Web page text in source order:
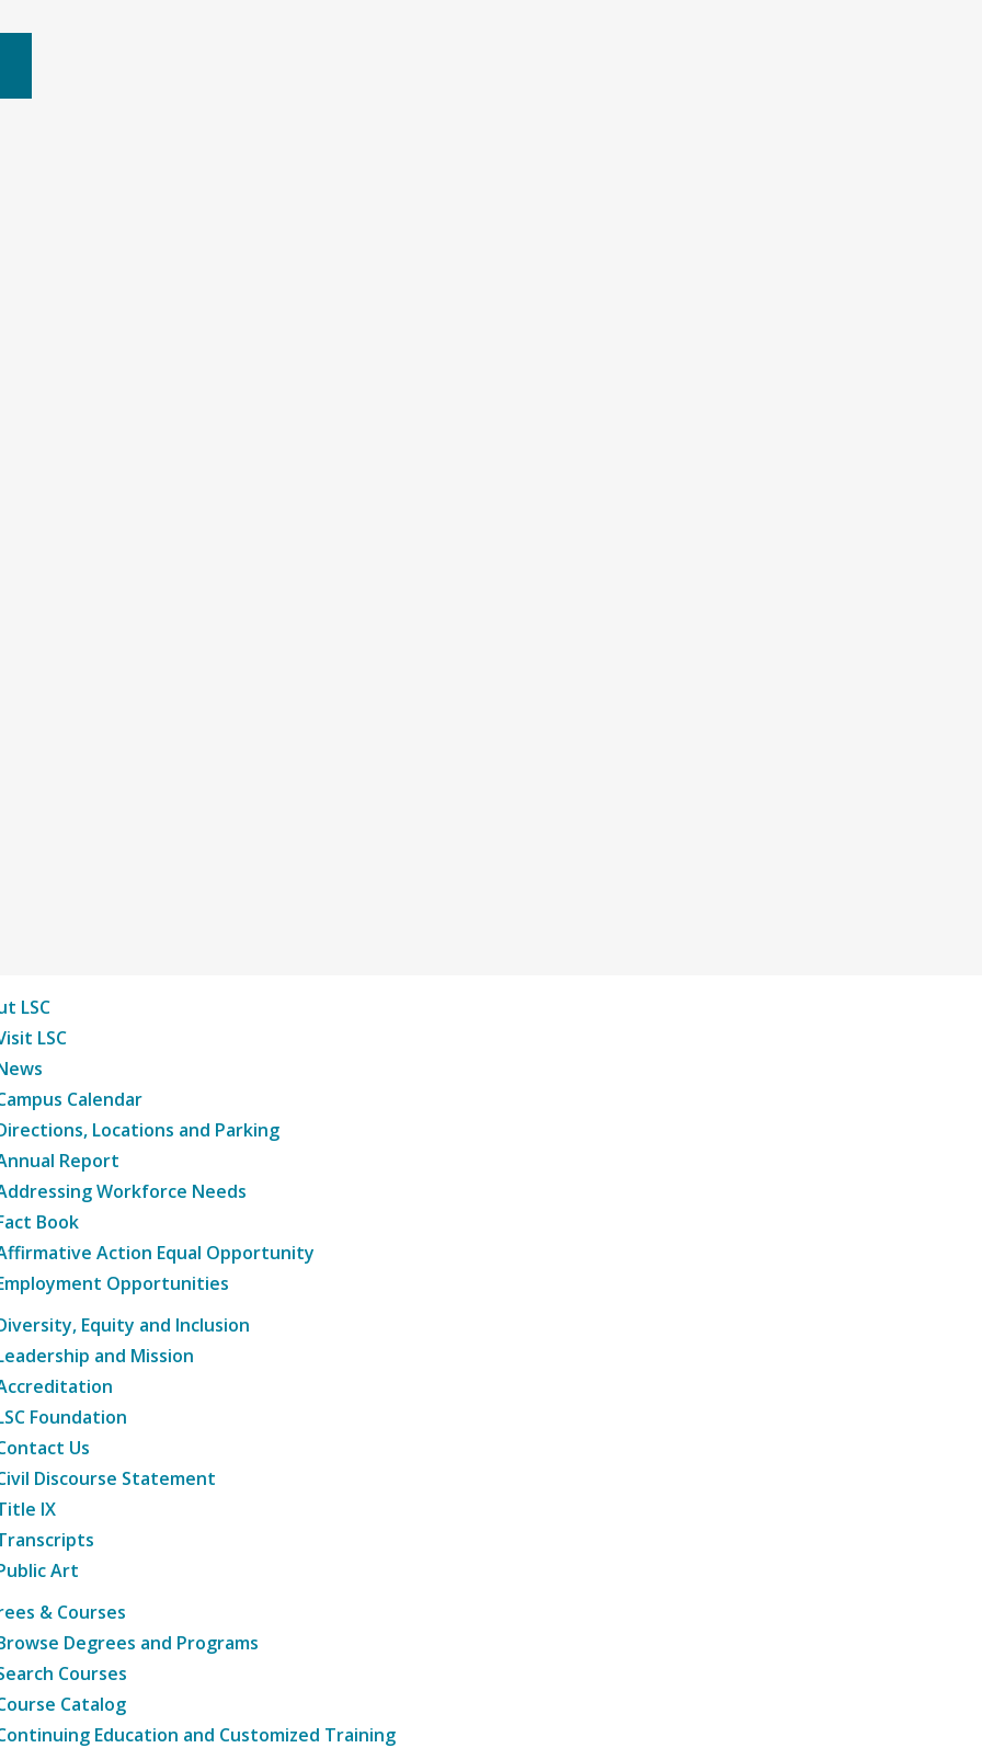
LSC
LSC
Calendar
Locations and Parking
Report
Workforce Needs
Book
Action Equal Opportunity
Opportunities
Equity and Inclusion
and Mission
Foundation
Us
Discourse Statement
IX
Art
& Courses
Degrees and Programs
Courses
Catalog
Education and Customized Training